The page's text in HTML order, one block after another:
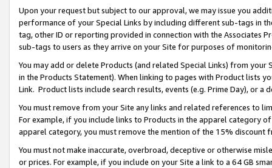
Upon your request but subject to our approval, we may issue you
performance of your Special Links by including different sub-tags in
tag, other ID or reporting provided in connection with the Associates
sub-tags to users as they arrive on your Site for purposes of
You may add or delete Products (and related Special Links) from
in the Products Statement). When linking to pages with Product lists
Link. Product lists include search results, events (e.g. Prime Day), or a
You must remove from your Site any links and related references to
For example, if you include links to Products in the apparel category
apparel category, you must remove the mention of the 15% discount
You must not make inaccurate, overbroad, deceptive or otherwise
or prices. For example, if you include on your Site a link to a 64 GB